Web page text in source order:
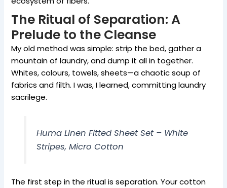
The Ritual of Separation: A
Prelude to the Cleanse
My old method was simple: strip the bed, gather a
mountain of laundry, and dump it all in together.
Whites, colours, towels, sheets—a chaotic soup of
fabrics and filth. I was, I learned, committing laundry
sacrilege.
Huma Linen Fitted Sheet Set – White
Stripes, Micro Cotton
The first step in the ritual is separation. Your cotton